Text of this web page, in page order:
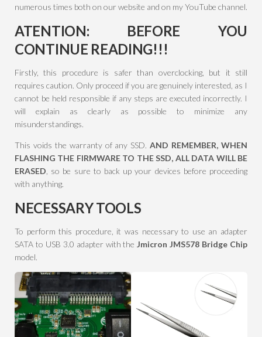
numerous times both on our website and on my YouTube channel.
ATENTION: BEFORE YOU
CONTINUE READING!!!
Firstly, this procedure is safer than overclocking, but it still
requires caution. Only proceed if you are genuinely interested, as I
cannot be held responsible if any steps are executed incorrectly. I
will explain as clearly as possible to minimize any
misunderstandings.
This voids the warranty of any SSD.AND REMEMBER, WHEN
FLASHING THE FIRMWARE TO THE SSD, ALL DATA WILL BE
ERASED , so be sure to back up your devices before proceeding
with anything.
NECESSARY TOOLS
To perform this procedure, it was necessary to use an adapter
SATA to USB 3.0 adapter with the Jmicron JMS578 Bridge Chip
model.